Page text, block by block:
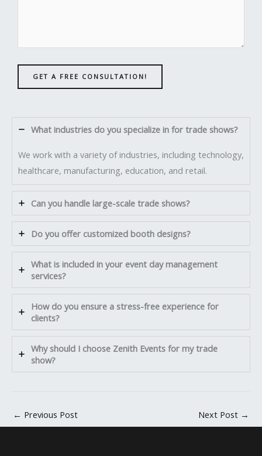
GET A FREE CONSULTATION!
What industries do you specialize in for trade shows?
We work with a variety of industries, including technology,
healthcare, manufacturing, education, and retail.
Can you handle large-scale trade shows?
Do you offer customized booth designs?
What is included in your event day management
services?
How do you ensure a stress-free experience for
clients?
Why should I choose Zenith Events for my trade
show?
← Previous Post Next Post →